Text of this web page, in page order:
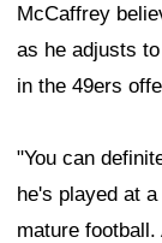
McCaffrey
as he adjusts
in the 49ers
"You can
he's played at
mature